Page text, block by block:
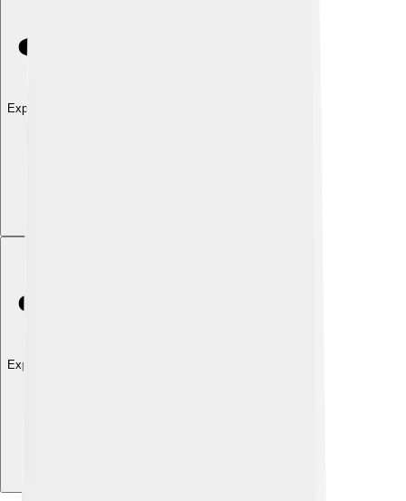
Explore with ChatDino
Explore with ChatDino